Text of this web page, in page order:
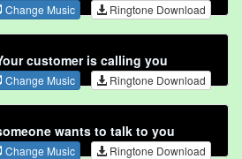
Change Music Ringtone Download
customer is calling you
Change Music Ringtone Download
wants to talk to you
Change Music Ringtone Download